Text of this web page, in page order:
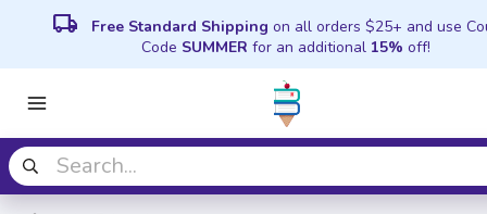
local_shipping Free Standard Shipping on all orders $25+ and use
Code SUMMER for an additional 15% off!